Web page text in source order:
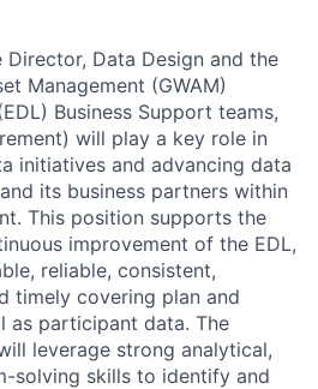
Data Design and the
Management (GWAM)
Business Support teams,
will play a key role in
initiatives and advancing data
its business partners within
This position supports the
improvement of the EDL,
reliable, consistent,
timely covering plan and
as participant data. The
leverage strong analytical,
solving skills to identify and